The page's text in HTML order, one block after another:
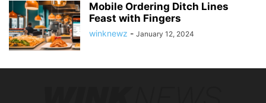
Mobile Ordering Ditch Lines
Feast with Fingers
winknewz - January 12, 2024